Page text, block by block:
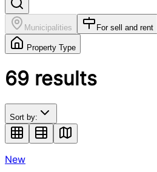
Municipalities For sell and rent
Property Type
69 results
Sort by:
New